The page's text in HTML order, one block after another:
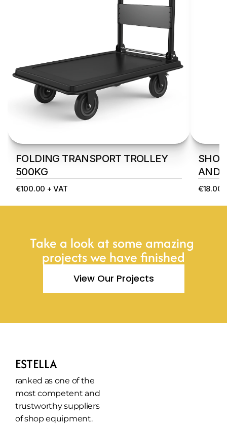
FOLDING TRANSPORT TROLLEY
500KG
€100.00 + VAT
AND
€18.00
Take a look at some amazing
projects we have finished
View Our Projects
ESTELLA
ranked as one of the
most competent and
trustworthy suppliers
of shop equipment.